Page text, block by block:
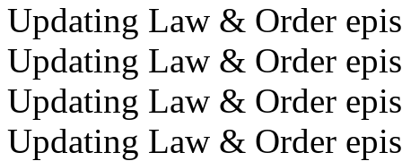
Updating Law & Order
Updating Law & Order
Updating Law & Order
Updating Law & Order